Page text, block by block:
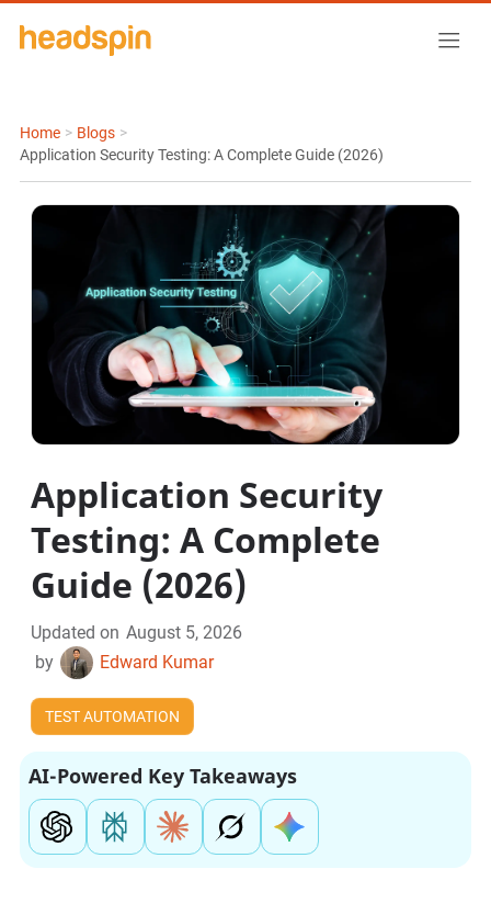
Home > Blogs >
Application Security Testing: A Complete Guide (2026)
Application Security
Testing: A Complete
Guide (2026)
Updated on August 5, 2026
by
Edward Kumar
TEST AUTOMATION
AI-Powered Key Takeaways